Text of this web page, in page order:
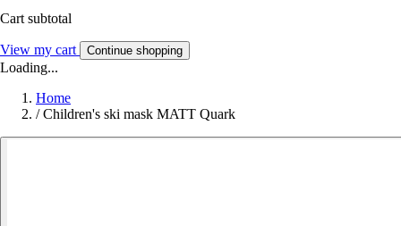
Cart subtotal
View my cart Continue shopping
Loading...
Home
/ Children's ski mask MATT Quark